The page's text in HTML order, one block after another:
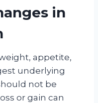
in
appetite,
underlying
not be
or gain can